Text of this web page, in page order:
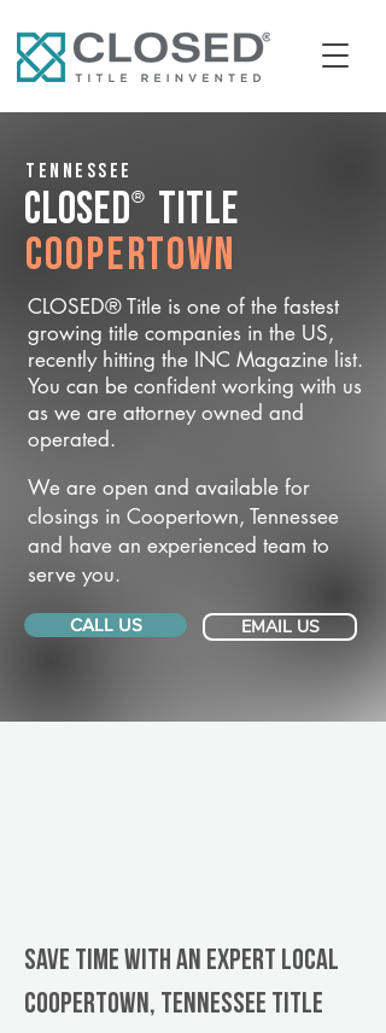
Tennessee
CLOSED® Title
Coopertown
CLOSED® Title is one of the fastest
growing title companies in the US,
recently hitting the INC Magazine list.
You can be confident working with us
as we are attorney owned and
operated.
We are open and available for
closings in Coopertown, Tennessee
and have an experienced team to
serve you.
CALL US EMAIL US
Save Time With An Expert Local
Coopertown, Tennessee title